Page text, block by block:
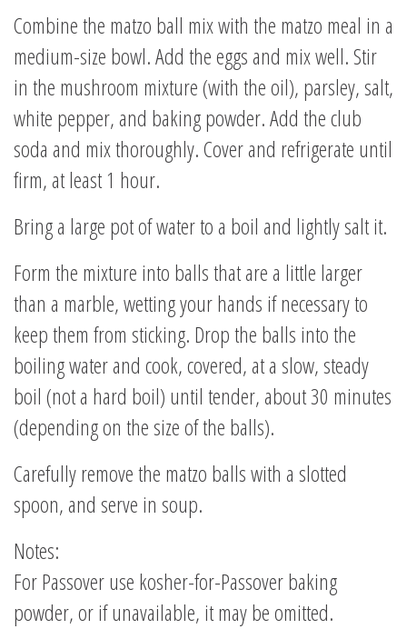
Combine the matzo ball mix with the matzo meal in a
medium-size bowl. Add the eggs and mix well. Stir
in the mushroom mixture (with the oil), parsley, salt,
white pepper, and baking powder. Add the club
soda and mix thoroughly. Cover and refrigerate until
firm, at least 1 hour.
Bring a large pot of water to a boil and lightly salt it.
Form the mixture into balls that are a little larger
than a marble, wetting your hands if necessary to
keep them from sticking. Drop the balls into the
boiling water and cook, covered, at a slow, steady
boil (not a hard boil) until tender, about 30 minutes
(depending on the size of the balls).
Carefully remove the matzo balls with a slotted
spoon, and serve in soup.
Notes:
For Passover use kosher-for-Passover baking
powder, or if unavailable, it may be omitted.